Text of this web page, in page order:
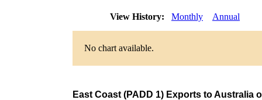
View History: Monthly Annual
No chart available.
East Coast (PADD 1) Exports to Australia